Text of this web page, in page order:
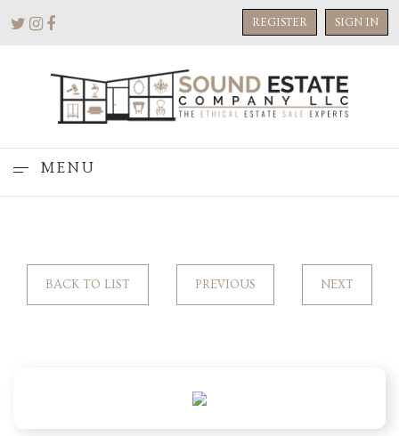
REGISTER SIGN IN
MENU
BACK TO LIST PREVIOUS NEXT